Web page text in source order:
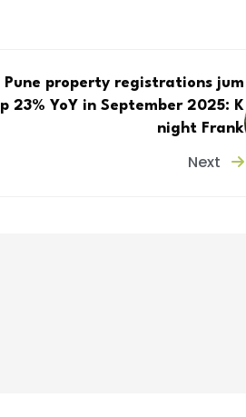
Pune property registrations jum
p 23% YoY in September 2025: K
night Frank
Next